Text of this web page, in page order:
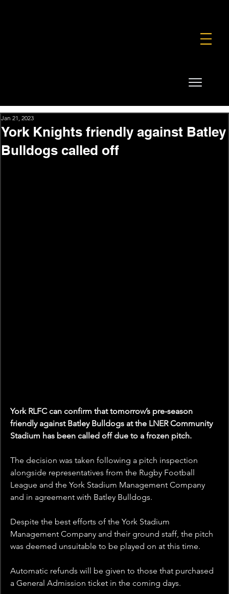
York Knights friendly against Batley
Bulldogs called off
Jan 21, 2023
York RLFC can confirm that tomorrow’s pre-season
friendly against Batley Bulldogs at the LNER Community
Stadium has been called off due to a frozen pitch.
The decision was taken following a pitch inspection
alongside representatives from the Rugby Football
League and the York Stadium Management Company
and in agreement with Batley Bulldogs.
Despite the best efforts of the York Stadium
Management Company and their ground staff, the pitch
was deemed unsuitable to be played on at this time.
Automatic refunds will be given to those that purchased
a General Admission ticket in the coming days.